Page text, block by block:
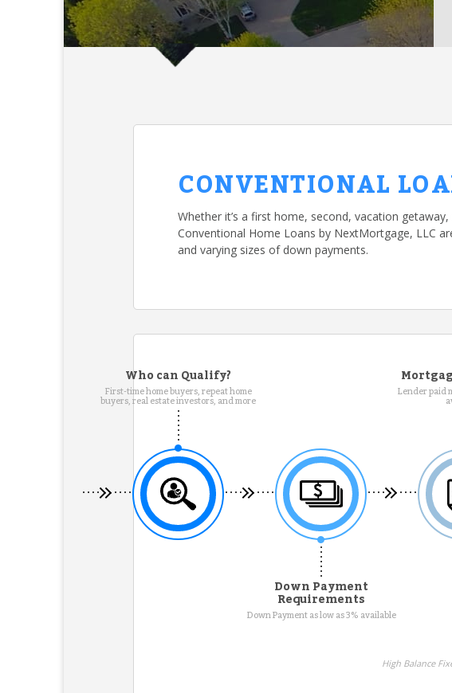
CONVENTIONAL
Whether it’s a first home, second, vacation
Conventional Home Loans by NextMortgage, LLC
and varying sizes of down payments.
Who can Qualify?
First-time home buyers, repeat home
buyers, real estate investors, and more
Lender paid
Down Payment
Requirements
Down Payment as low as 3% available
High Balance